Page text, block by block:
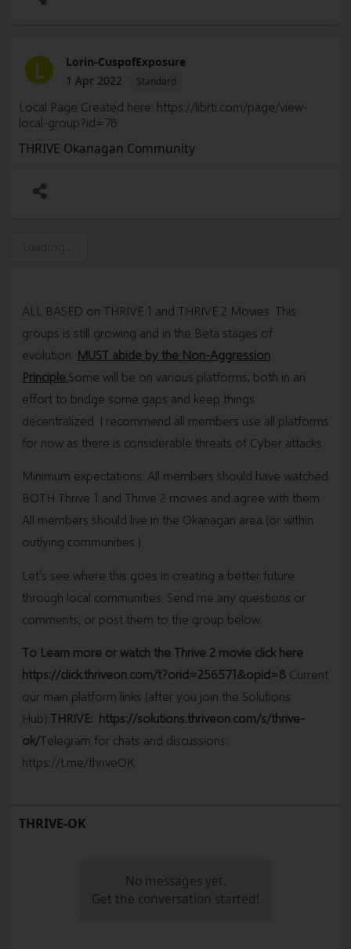
L
Lorin-CuspofExposure
1 Apr 2022
Standard
Local Page Created here: https://librti.com/page/view-
local-group?id=78
THRIVE Okanagan Community
ALL BASED on THRIVE 1 and THRIVE 2 Movies. This
groups is still growing and in the Beta stages of
evolution. MUST abide by the Non-Aggression
Principle. Some will be on various platforms, both in an
effort to bridge some gaps and keep things
decentralized. I recommend all members use all platforms
for now as there is considerable threats of Cyber attacks.
Minimum expectations: All members should have watched
BOTH Thrive 1 and Thrive 2 movies and agree with them.
All members should live in the Okanagan area (or within
outlying communities.)
Let's see where this goes in creating a better future
through local communities. Send me any questions or
comments, or post them to the group below.
To Learn more or watch the Thrive 2 movie click here
https://click.thriveon.com/t?orid=256571&opid=8 Current
our main platform links (after you join the Solutions
Hub):THRIVE: https://solutions.thriveon.com/s/thrive-
ok/Telegram for chats and discussions:
https://t.me/thriveOK
THRIVE-OK
No messages yet.
Get the conversation started!